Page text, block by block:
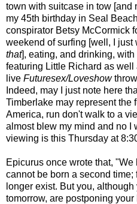
town with suitcase in tow [and
my 45th birthday in Seal
conspirator Betsy McCormick
weekend of surfing [well, I
that], eating, and drinking,
featuring Little Richard as
live Futuresex/Loveshow
Indeed, may I just note here
Timberlake may represent the
America, run don't walk to a
almost blew my mind and no I
viewing is this Thursday at
Epicurus once wrote that,
cannot be born a second
longer exist. But you,
tomorrow, are postponing